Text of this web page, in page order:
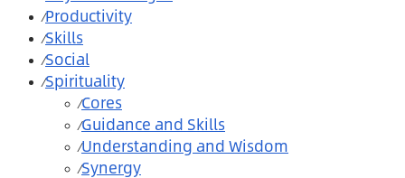
⁄Productivity
⁄Skills
⁄Social
⁄Spirituality
⁄Cores
⁄Guidance and Skills
⁄Understanding and Wisdom
⁄Synergy